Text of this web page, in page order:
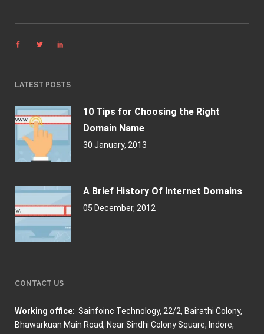
LATEST POSTS
10 Tips for Choosing the Right
Domain Name
30 January, 2013
A Brief History Of Internet Domains
05 December, 2012
CONTACT US
Working office: Sainfoinc Technology, 22/2, Bairathi Colony,
Bhawarkuan Main Road, Near Sindhi Colony Square, Indore,